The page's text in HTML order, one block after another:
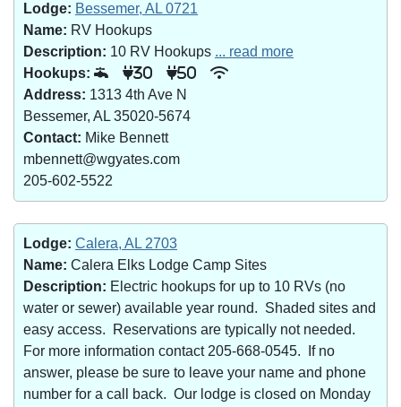
Lodge: Bessemer, AL 0721
Name: RV Hookups
Description: 10 RV Hookups ... read more
Hookups:
30 50
Address: 1313 4th Ave N
Bessemer, AL 35020-5674
Contact: Mike Bennett
mbennett@wgyates.com
205-602-5522
Lodge: Calera, AL 2703
Name: Calera Elks Lodge Camp Sites
Description: Electric hookups for up to 10 RVs (no
water or sewer) available year round. Shaded sites and
easy access. Reservations are typically not needed.
For more information contact 205-668-0545. If no
answer, please be sure to leave your name and phone
number for a call back. Our lodge is closed on Monday